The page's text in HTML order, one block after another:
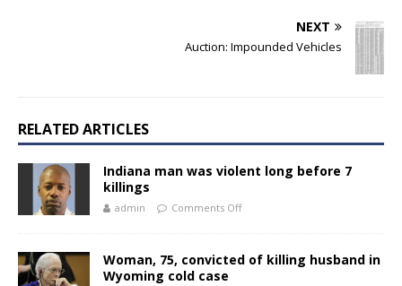
NEXT
Auction: Impounded Vehicles
RELATED ARTICLES
Indiana man was violent long before 7
killings
admin Comments Off
Woman, 75, convicted of killing husband in
Wyoming cold case